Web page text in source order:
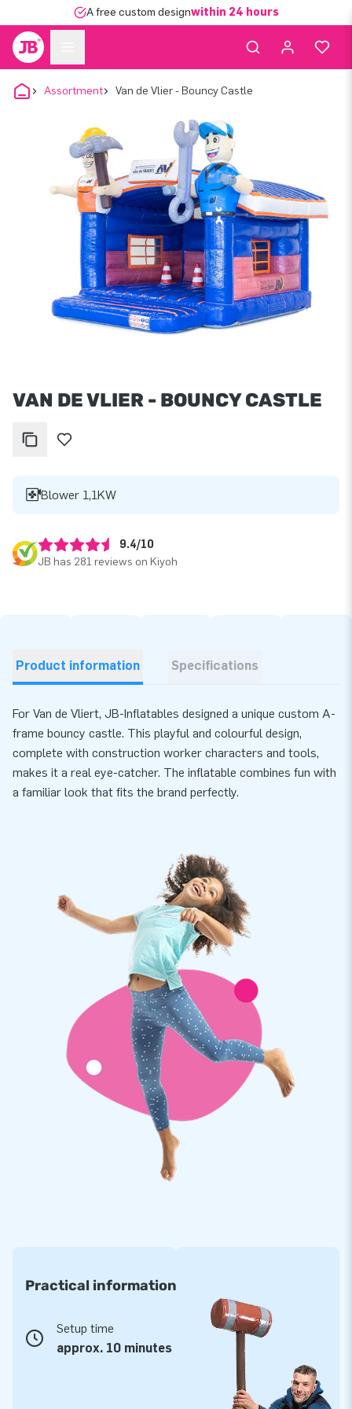
A free custom designwithin 24 hours
Assortment Van de Vlier - Bouncy Castle
VAN DE VLIER - BOUNCY CASTLE
Blower 1,1KW
9.4/10
JB has 281 reviews on Kiyoh
Product information Specifications
For Van de Vliert, JB-Inflatables designed a unique custom A-
frame bouncy castle. This playful and colourful design,
complete with construction worker characters and tools,
makes it a real eye-catcher. The inflatable combines fun with
a familiar look that fits the brand perfectly.
Practical information
Setup time
approx. 10 minutes